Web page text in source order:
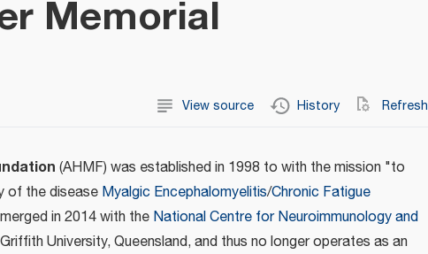
Memorial
View source History Refresh
(AHMF) was established in 1998 to with the mission "to
of the diseaseMyalgic Encephalomyelitis/Chronic Fatigue
in 2014 with the National Centre for Neuroimmunology and
University, Queensland, and thus no longer operates as an